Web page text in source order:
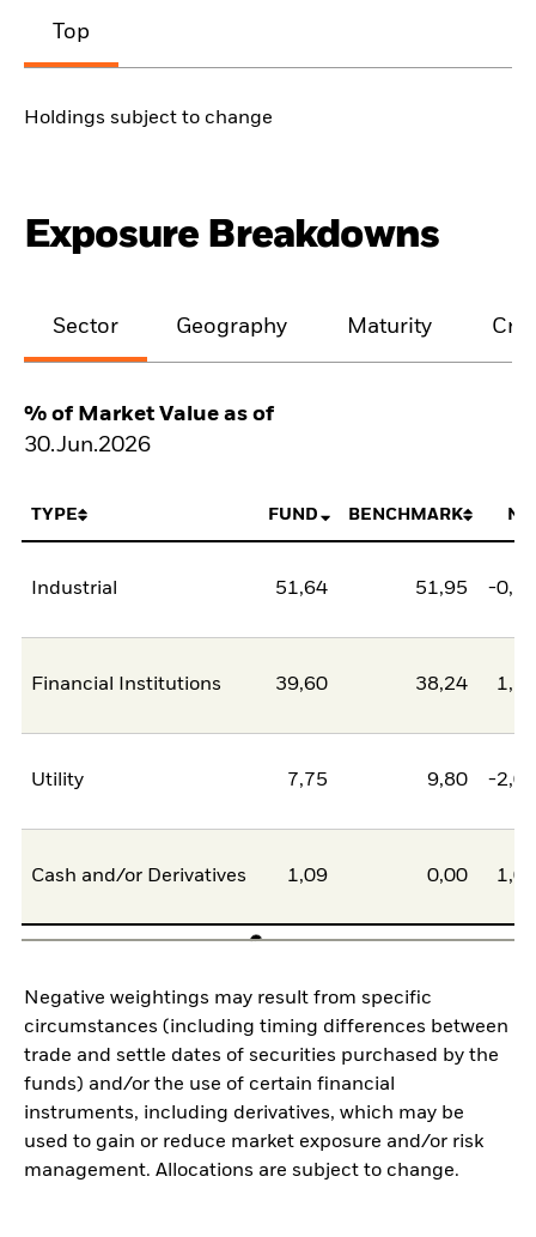
Top
Holdings subject to change
Exposure Breakdowns
Sector Geography Maturity
% of Market Value as of
30.Jun.2026
TYPE FUND BENCHMARK
Industrial 51,64 51,95 -
Financial Institutions 39,60 38,24
Utility 7,75 9,80 -
Cash and/or Derivatives 1,09 0,00
Negative weightings may result from specific
circumstances (including timing differences between
trade and settle dates of securities purchased by the
funds) and/or the use of certain financial
instruments, including derivatives, which may be
used to gain or reduce market exposure and/or risk
management. Allocations are subject to change.